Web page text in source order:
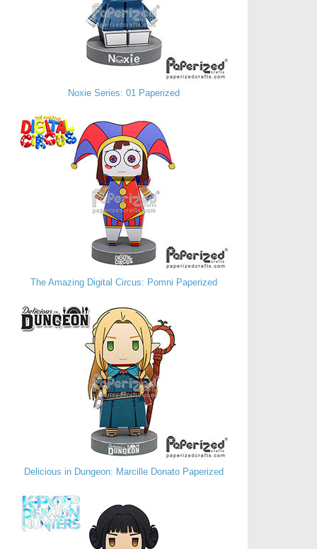
Noxie Series: 01 Paperized
The Amazing Digital Circus: Pomni Paperized
Delicious in Dungeon: Marcille Donato Paperized